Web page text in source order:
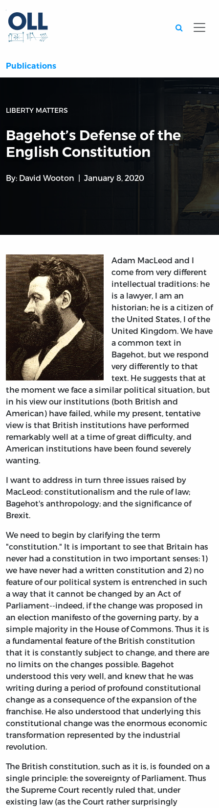
Publications
LIBERTY MATTERS
Bagehot’s Defense of the
English Constitution
By: David Wooton January 8, 2020
Adam MacLeod and I
come from very different
intellectual traditions: he
is a lawyer, I am an
historian; he is a citizen of
the United States, I of the
United Kingdom. We have
a common text in
Bagehot, but we respond
very differently to that
text. He suggests that at
the moment we face a similar political situation, but
in his view our institutions (both British and
American) have failed, while my present, tentative
view is that British institutions have performed
remarkably well at a time of great difficulty, and
American institutions have been found severely
wanting.
I want to address in turn three issues raised by
MacLeod: constitutionalism and the rule of law;
Bagehot's anthropology; and the significance of
Brexit.
We need to begin by clarifying the term
"constitution." It is important to see that Britain has
never had a constitution in two important senses: 1)
we have never had a written constitution and 2) no
feature of our political system is entrenched in such
a way that it cannot be changed by an Act of
Parliament--indeed, if the change was proposed in
an election manifesto of the governing party, by a
simple majority in the House of Commons. Thus it is
a fundamental feature of the British constitution
that it is constantly subject to change, and there are
no limits on the changes possible. Bagehot
understood this very well, and knew that he was
writing during a period of profound constitutional
change as a consequence of the expansion of the
franchise. He also understood that underlying this
constitutional change was the enormous economic
transformation represented by the industrial
revolution.
The British constitution, such as it is, is founded on a
single principle: the sovereignty of Parliament. Thus
the Supreme Court recently ruled that, under
existing law (as the Court rather surprisingly